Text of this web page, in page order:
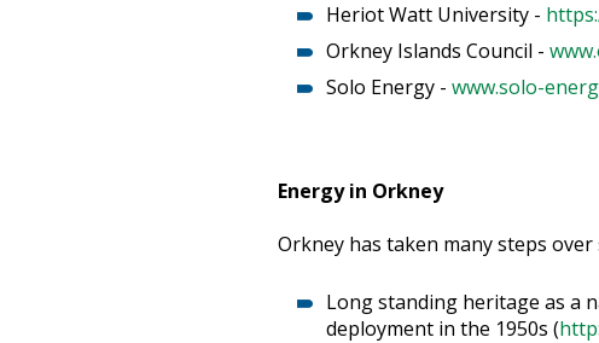
Heriot Watt University -
Orkney Islands Council -
Solo Energy - www.solo-
Energy in Orkney
Orkney has taken many steps
Long standing heritage as a
deployment in the 1950s (